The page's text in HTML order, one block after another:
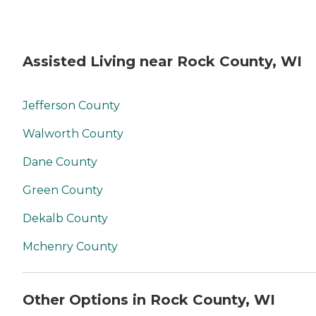
Assisted Living near Rock County, WI
Jefferson County
Walworth County
Dane County
Green County
Dekalb County
Mchenry County
Other Options in Rock County, WI